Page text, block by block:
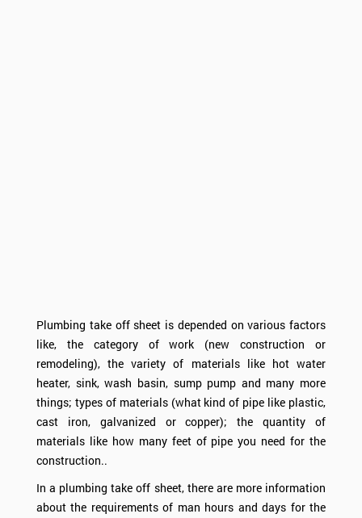
Plumbing take off sheet is depended on various factors
like, the category of work (new construction or
remodeling), the variety of materials like hot water
heater, sink, wash basin, sump pump and many more
things; types of materials (what kind of pipe like plastic,
cast iron, galvanized or copper); the quantity of
materials like how many feet of pipe you need for the
construction..
In a plumbing take off sheet, there are more information
about the requirements of man hours and days for the